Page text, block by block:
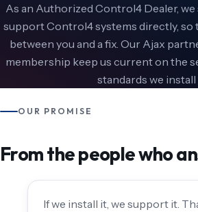
As an Authorized Control4 Dealer,
support Control4 systems directly, so
between you and a fix. Our Ajax
membership keep us current on the
standards we install
OUR PROMISE
From the people who
If we install it, we support it.